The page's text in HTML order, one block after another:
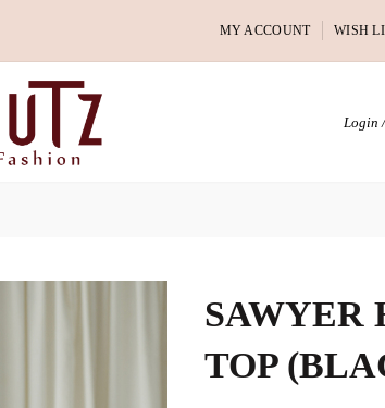
MY ACCOUNT WISH
Login
SAWYER
TOP